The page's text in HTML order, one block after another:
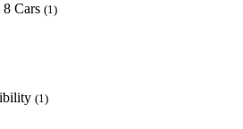
Cars (1)
(1)